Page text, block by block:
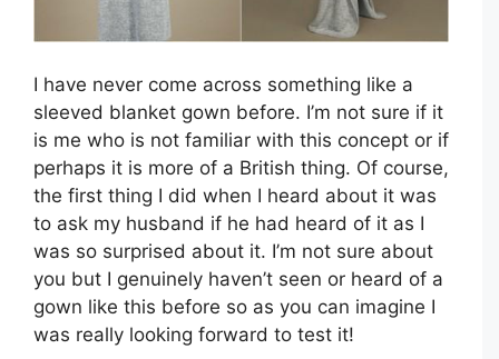
I have never come across something like a
sleeved blanket gown before. I’m not sure if it
is me who is not familiar with this concept or if
perhaps it is more of a British thing. Of course,
the first thing I did when I heard about it was
to ask my husband if he had heard of it as I
was so surprised about it. I’m not sure about
you but I genuinely haven’t seen or heard of a
gown like this before so as you can imagine I
was really looking forward to test it!